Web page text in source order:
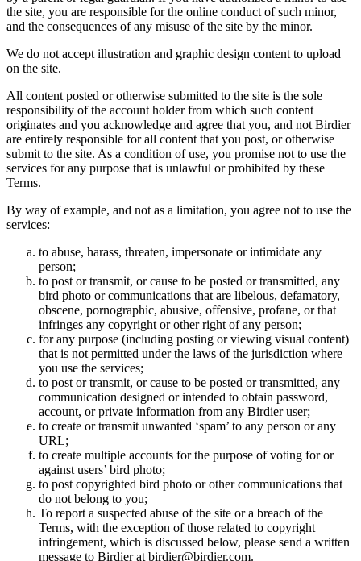
the site, you are responsible for the online conduct of such minor,
and the consequences of any misuse of the site by the minor.
We do not accept illustration and graphic design content to upload
on the site.
All content posted or otherwise submitted to the site is the sole
responsibility of the account holder from which such content
originates and you acknowledge and agree that you, and not Birdier
are entirely responsible for all content that you post, or otherwise
submit to the site. As a condition of use, you promise not to use the
services for any purpose that is unlawful or prohibited by these
Terms.
By way of example, and not as a limitation, you agree not to use the
services:
to abuse, harass, threaten, impersonate or intimidate any
person;
to post or transmit, or cause to be posted or transmitted, any
bird photo or communications that are libelous, defamatory,
obscene, pornographic, abusive, offensive, profane, or that
infringes any copyright or other right of any person;
for any purpose (including posting or viewing visual content)
that is not permitted under the laws of the jurisdiction where
you use the services;
to post or transmit, or cause to be posted or transmitted, any
communication designed or intended to obtain password,
account, or private information from any Birdier user;
to create or transmit unwanted ‘spam’ to any person or any
URL;
to create multiple accounts for the purpose of voting for or
against users’ bird photo;
to post copyrighted bird photo or other communications that
do not belong to you;
To report a suspected abuse of the site or a breach of the
Terms, with the exception of those related to copyright
infringement, which is discussed below, please send a written
message to Birdier at birdier@birdier.com.